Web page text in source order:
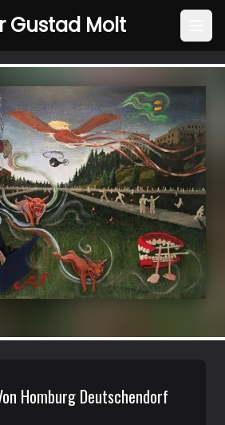
Gustad Molt
Homburg Deutschendorf